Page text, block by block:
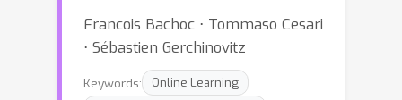
Francois Bachoc ⋅ Tommaso Cesari
⋅ Sébastien Gerchinovitz
Keywords:
Online Learning